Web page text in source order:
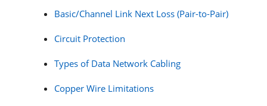
Basic/Channel Link Next Loss (Pair-to-Pair)
Circuit Protection
Types of Data Network Cabling
Copper Wire Limitations